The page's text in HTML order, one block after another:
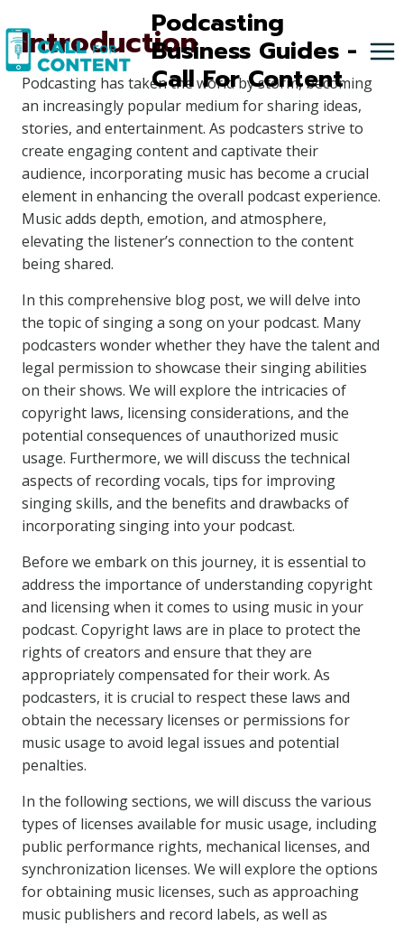
to
content
Podcasting
Business Guides -
Call For Content
Introduction
Podcasting has taken the world by storm, becoming
an increasingly popular medium for sharing ideas,
stories, and entertainment. As podcasters strive to
create engaging content and captivate their
audience, incorporating music has become a crucial
element in enhancing the overall podcast experience.
Music adds depth, emotion, and atmosphere,
elevating the listener’s connection to the content
being shared.
In this comprehensive blog post, we will delve into
the topic of singing a song on your podcast. Many
podcasters wonder whether they have the talent and
legal permission to showcase their singing abilities
on their shows. We will explore the intricacies of
copyright laws, licensing considerations, and the
potential consequences of unauthorized music
usage. Furthermore, we will discuss the technical
aspects of recording vocals, tips for improving
singing skills, and the benefits and drawbacks of
incorporating singing into your podcast.
Before we embark on this journey, it is essential to
address the importance of understanding copyright
and licensing when it comes to using music in your
podcast. Copyright laws are in place to protect the
rights of creators and ensure that they are
appropriately compensated for their work. As
podcasters, it is crucial to respect these laws and
obtain the necessary licenses or permissions for
music usage to avoid legal issues and potential
penalties.
In the following sections, we will discuss the various
types of licenses available for music usage, including
public performance rights, mechanical licenses, and
synchronization licenses. We will explore the options
for obtaining music licenses, such as approaching
music publishers and record labels, as well as